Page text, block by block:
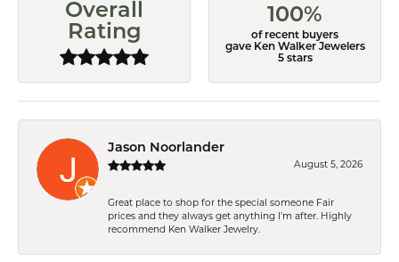
Overall
Rating
100%
of recent buyers
gave Ken Walker Jewelers
5 stars
Jason Noorlander
August 5, 2026
Great place to shop for the special someone Fair
prices and they always get anything I'm after. Highly
recommend Ken Walker Jewelry.